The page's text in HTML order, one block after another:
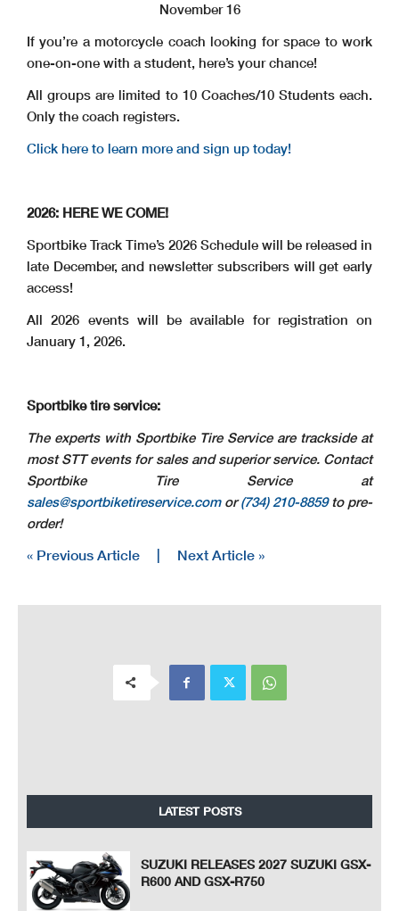
November 16
If you’re a motorcycle coach looking for space to work
one-on-one with a student, here’s your chance!
All groups are limited to 10 Coaches/10 Students each.
Only the coach registers.
Click here to learn more and sign up today!
2026: HERE WE COME!
Sportbike Track Time’s 2026 Schedule will be released in
late December, and newsletter subscribers will get early
access!
All 2026 events will be available for registration on
January 1, 2026.
Sportbike tire service:
The experts with Sportbike Tire Service are trackside at
most STT events for sales and superior service. Contact
Sportbike Tire Service at
sales@sportbiketireservice.comor(734) 210-8859to pre-
order!
« Previous Article | Next Article »
LATEST POSTS
SUZUKI RELEASES 2027 SUZUKI GSX-
R600 AND GSX-R750